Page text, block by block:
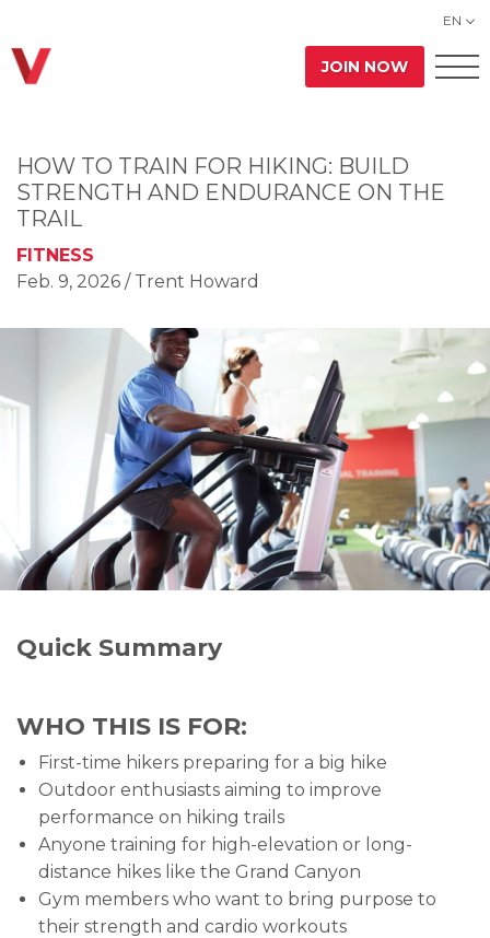
EN
JOIN NOW
HOW TO TRAIN FOR HIKING: BUILD
STRENGTH AND ENDURANCE ON THE
TRAIL
FITNESS
Feb. 9, 2026 / Trent Howard
Quick Summary
WHO THIS IS FOR:
First-time hikers preparing for a big hike
Outdoor enthusiasts aiming to improve
performance on hiking trails
Anyone training for high-elevation or long-
distance hikes like the Grand Canyon
Gym members who want to bring purpose to
their strength and cardio workouts